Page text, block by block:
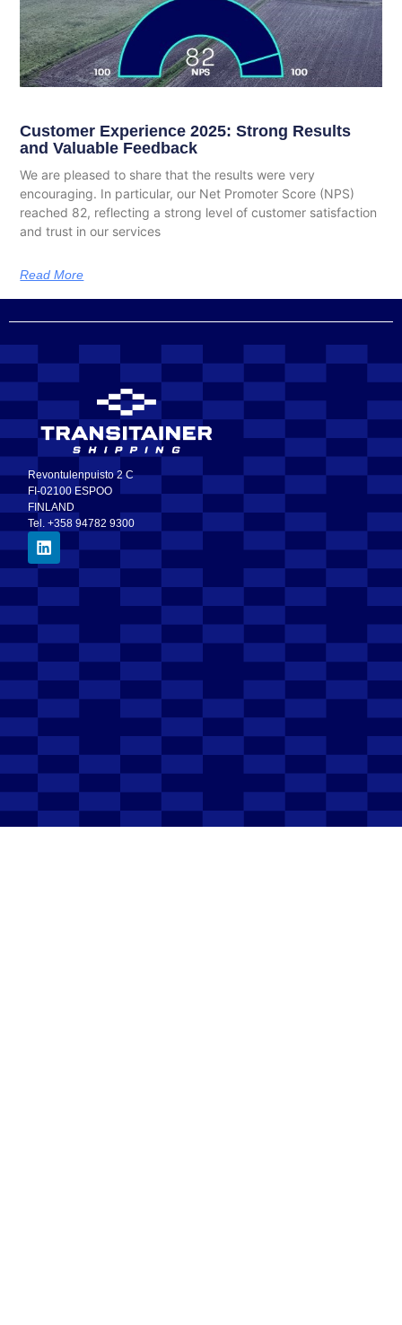
Customer Experience 2025: Strong Results
and Valuable Feedback
We are pleased to share that the results were very
encouraging. In particular, our Net Promoter Score (NPS)
reached 82, reflecting a strong level of customer satisfaction
and trust in our services
Read More
Revontulenpuisto 2 C
FI-02100 ESPOO
FINLAND
Tel. +358 94782 9300